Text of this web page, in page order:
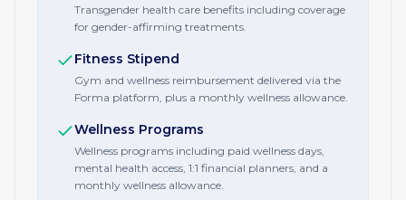
Transgender health care benefits including coverage
for gender-affirming treatments.
Fitness Stipend
Gym and wellness reimbursement delivered via the
Forma platform, plus a monthly wellness allowance.
Wellness Programs
Wellness programs including paid wellness days,
mental health access, 1:1 financial planners, and a
monthly wellness allowance.